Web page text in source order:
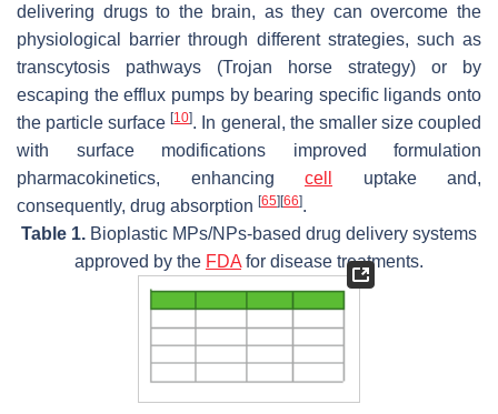
delivering drugs to the brain, as they can overcome the
physiological barrier through different strategies, such as
transcytosis pathways (Trojan horse strategy) or by
escaping the efflux pumps by bearing specific ligands onto
the particle surface[10]. In general, the smaller size coupled
with surface modifications improved formulation
pharmacokinetics, enhancing cell
uptake and,
consequently, drug absorption [65][66].
Table 1. Bioplastic MPs/NPs-based drug delivery systems
approved by the FDA for disease treatments.